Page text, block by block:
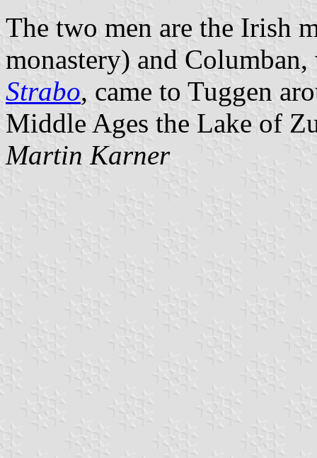
The two men are the Irish
monastery) and
Strabo, came to Tuggen
Middle Ages the Lake of
Martin Karner